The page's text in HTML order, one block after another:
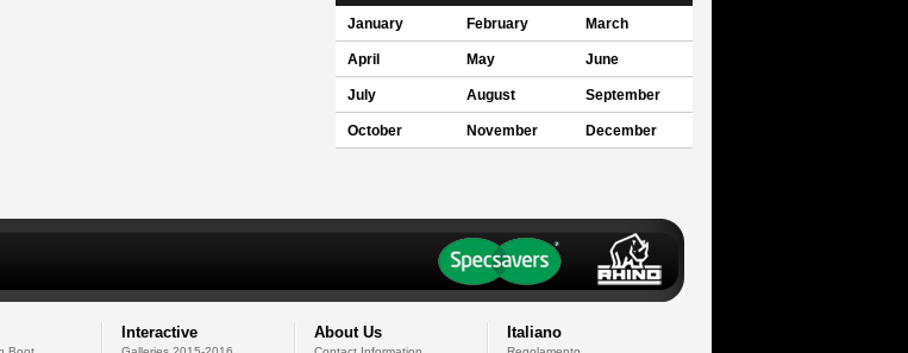
January February March
April May June
July August September
October November December
Interactive About Us Italiano